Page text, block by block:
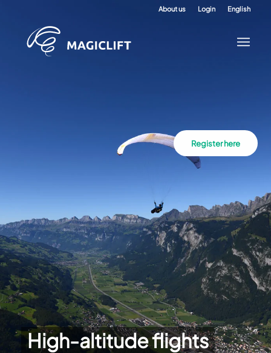
About us Login English
High-altitude flights
Register here